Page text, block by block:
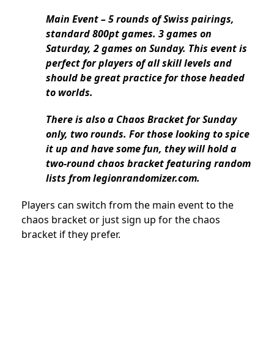
Main Event – 5 rounds of Swiss pairings,
standard 800pt games. 3 games on
Saturday, 2 games on Sunday. This event is
perfect for players of all skill levels and
should be great practice for those headed
to worlds.
There is also a Chaos Bracket for Sunday
only, two rounds. For those looking to spice
it up and have some fun, they will hold a
two-round chaos bracket featuring random
lists from legionrandomizer.com.
Players can switch from the main event to the
chaos bracket or just sign up for the chaos
bracket if they prefer.